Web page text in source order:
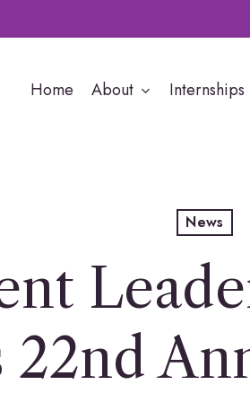
Home About Internships
News
22nd